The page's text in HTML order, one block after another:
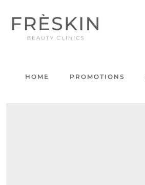
HOME PROMOTIONS